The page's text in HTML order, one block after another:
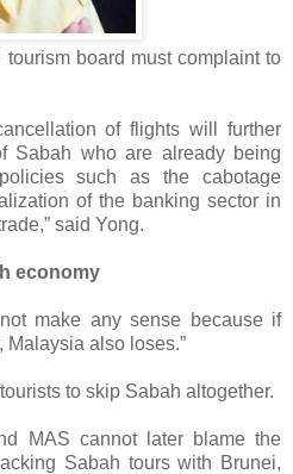
tourism board must complaint to
of flights will further
Sabah who are already being
such as the cabotage
of the banking sector in
said Yong.
economy
make any sense because if
Malaysia also loses.”
to skip Sabah altogether.
MAS cannot later blame the
Sabah tours with Brunei,